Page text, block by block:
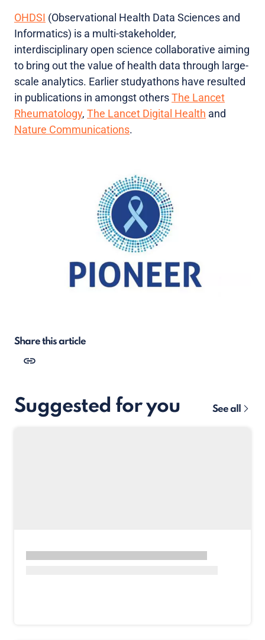
OHDSI (Observational Health Data Sciences and
Informatics) is a multi-stakeholder,
interdisciplinary open science collaborative aiming
to bring out the value of health data through large-
scale analytics. Earlier studyathons have resulted
in publications in amongst othersThe Lancet
Rheumatology, The Lancet Digital Health and
Nature Communications.
Share this article
Suggested for you See all